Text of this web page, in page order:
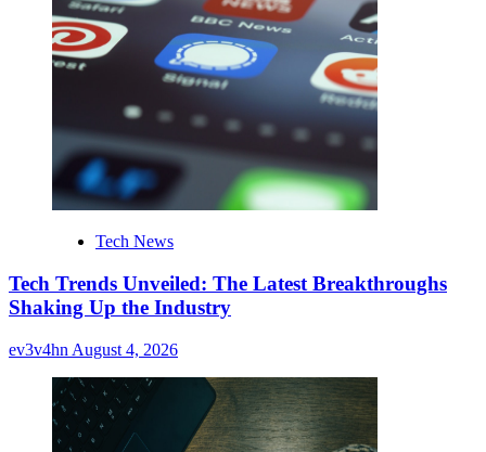
Tech News
Tech Trends Unveiled: The Latest Breakthroughs
Shaking Up the Industry
ev3v4hn August 4, 2026